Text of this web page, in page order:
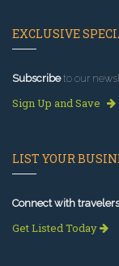
EXCLUSIVE
Subscribeto our
Sign Up and Save
LIST YOUR
Connect with travelers
Get Listed Today